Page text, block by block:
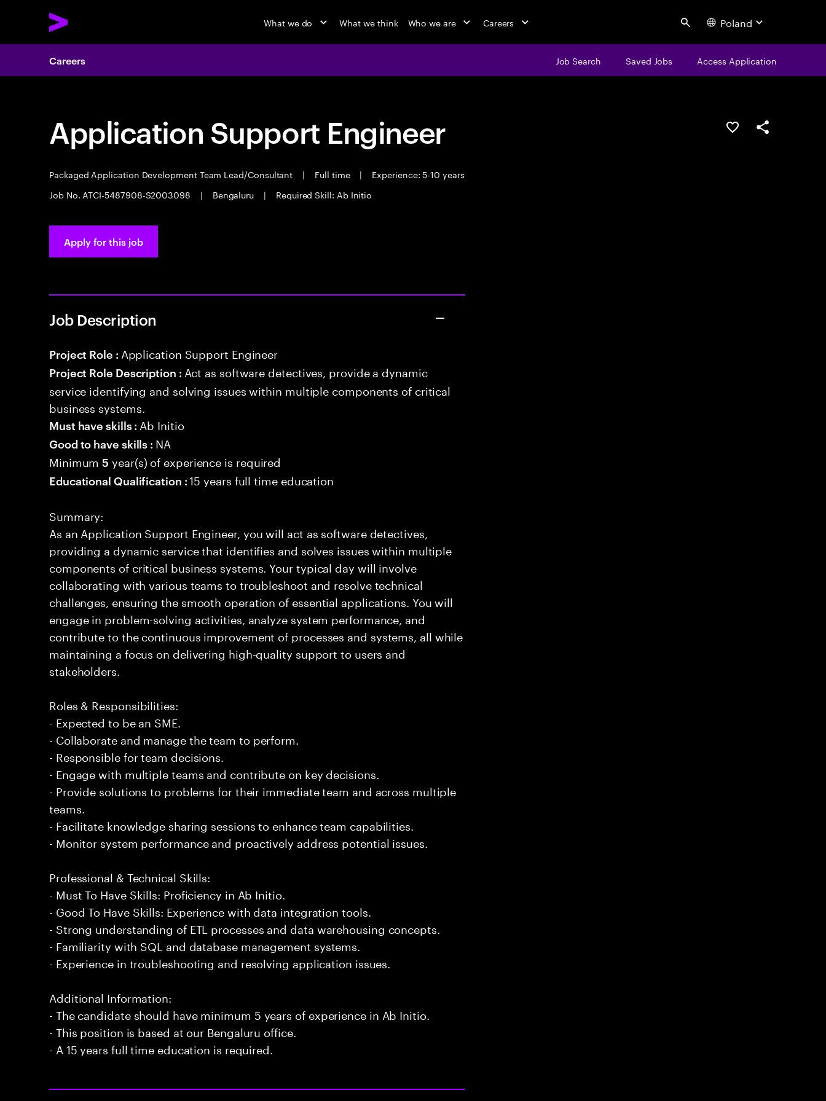
What we do What we think Who we are Careers Search Poland
Careers Job Search Saved Jobs Access Application
Application Support Engineer
Packaged Application Development Team Lead/Consultant | Full time |
Experience: 5-10 years
Job No. ATCI-5487908-S2003098
| Bengaluru | Required Skill: Ab Initio
Save this jobShare this job
Apply for this job
Job Description
Project Role : Application Support Engineer
Project Role Description : Act as software detectives, provide a dynamic
service identifying and solving issues within multiple components of critical
business systems.
Must have skills : Ab Initio
Good to have skills : NA
Minimum5 year(s) of experience is required
Educational Qualification :15 years full time education
Summary:
As an Application Support Engineer, you will act as software detectives,
providing a dynamic service that identifies and solves issues within multiple
components of critical business systems. Your typical day will involve
collaborating with various teams to troubleshoot and resolve technical
challenges, ensuring the smooth operation of essential applications. You will
engage in problem-solving activities, analyze system performance, and
contribute to the continuous improvement of processes and systems, all while
maintaining a focus on delivering high-quality support to users and
stakeholders.
Roles & Responsibilities:
- Expected to be an SME.
- Collaborate and manage the team to perform.
- Responsible for team decisions.
- Engage with multiple teams and contribute on key decisions.
- Provide solutions to problems for their immediate team and across multiple
teams.
- Facilitate knowledge sharing sessions to enhance team capabilities.
- Monitor system performance and proactively address potential issues.
Professional & Technical Skills:
- Must To Have Skills: Proficiency in Ab Initio.
- Good To Have Skills: Experience with data integration tools.
- Strong understanding of ETL processes and data warehousing concepts.
- Familiarity with SQL and database management systems.
- Experience in troubleshooting and resolving application issues.
Additional Information:
- The candidate should have minimum 5 years of experience in Ab Initio.
- This position is based at our Bengaluru office.
- A 15 years full time education is required.